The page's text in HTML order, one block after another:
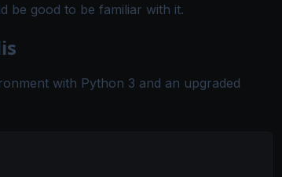
be good to be familiar with it.
with Python 3 and an upgraded